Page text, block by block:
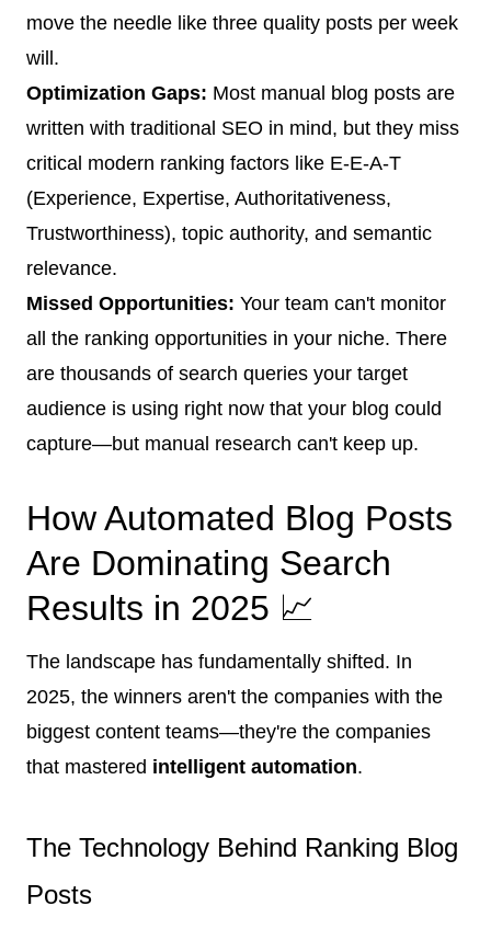
move the needle like three quality posts per week
will.
Optimization Gaps: Most manual blog posts are
written with traditional SEO in mind, but they miss
critical modern ranking factors like E-E-A-T
(Experience, Expertise, Authoritativeness,
Trustworthiness), topic authority, and semantic
relevance.
Missed Opportunities: Your team can't monitor
all the ranking opportunities in your niche. There
are thousands of search queries your target
audience is using right now that your blog could
capture—but manual research can't keep up.
How Automated Blog Posts
Are Dominating Search
Results in 2025 📈
The landscape has fundamentally shifted. In
2025, the winners aren't the companies with the
biggest content teams—they're the companies
that mastered intelligent automation.
The Technology Behind Ranking Blog
Posts